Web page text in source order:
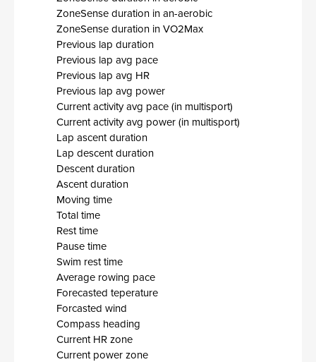
ZoneSense duration in an-aerobic
ZoneSense duration in VO2Max
Previous lap duration
Previous lap avg pace
Previous lap avg HR
Previous lap avg power
Current activity avg pace (in multisport)
Current activity avg power (in multisport)
Lap ascent duration
Lap descent duration
Descent duration
Ascent duration
Moving time
Total time
Rest time
Pause time
Swim rest time
Average rowing pace
Forecasted teperature
Forcasted wind
Compass heading
Current HR zone
Current power zone